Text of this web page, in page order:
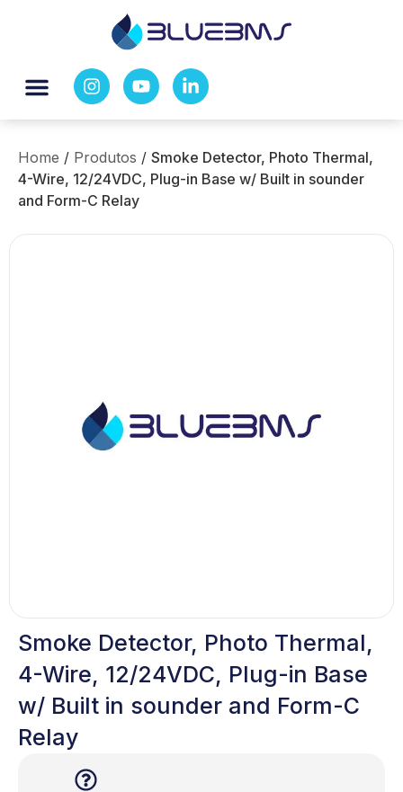
Home / Produtos / Smoke Detector, Photo Thermal,
4-Wire, 12/24VDC, Plug-in Base w/ Built in sounder
and Form-C Relay
Smoke Detector, Photo Thermal,
4-Wire, 12/24VDC, Plug-in Base
w/ Built in sounder and Form-C
Relay